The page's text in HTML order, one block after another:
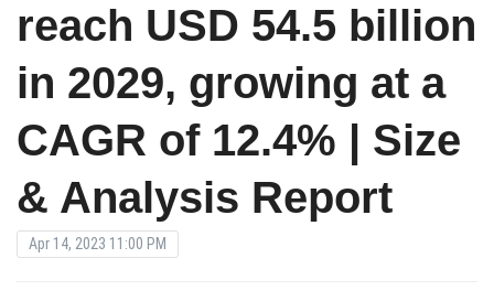
reach USD 54.5 billion
in 2029, growing at a
CAGR of 12.4% | Size
& Analysis Report
Apr 14, 2023 11:00 PM